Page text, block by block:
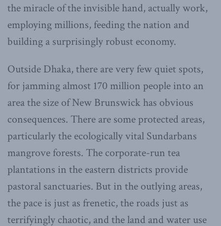
the miracle of the invisible hand, actually work,
employing millions, feeding the nation and
building a surprisingly robust economy.
Outside Dhaka, there are very few quiet spots,
for jamming almost 170 million people into an
area the size of New Brunswick has obvious
consequences. There are some protected areas,
particularly the ecologically vital Sundarbans
mangrove forests. The corporate-run tea
plantations in the eastern districts provide
pastoral sanctuaries. But in the outlying areas,
the pace is just as frenetic, the roads just as
terrifyingly chaotic, and the land and water use